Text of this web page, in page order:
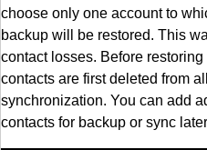
choose only one account to
backup will be restored. This
contact losses. Before
contacts are first deleted from
synchronization. You can add
contacts for backup or sync